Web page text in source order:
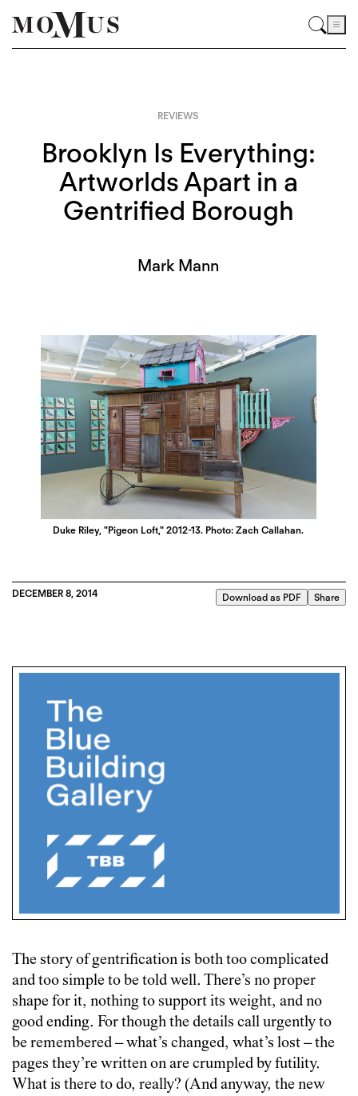
REVIEWS
Brooklyn Is Everything:
Artworlds Apart in a
Gentrified Borough
Mark Mann
Duke Riley, "Pigeon Loft," 2012-13. Photo: Zach Callahan.
DECEMBER 8, 2014 Download as PDF Share
The story of gentrification is both too complicated
and too simple to be told well. There’s no proper
shape for it, nothing to support its weight, and no
good ending. For though the details call urgently to
be remembered – what’s changed, what’s lost – the
pages they’re written on are crumpled by futility.
What is there to do, really? (And anyway, the new